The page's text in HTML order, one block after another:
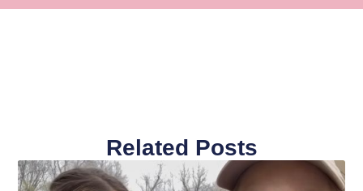
Related Posts